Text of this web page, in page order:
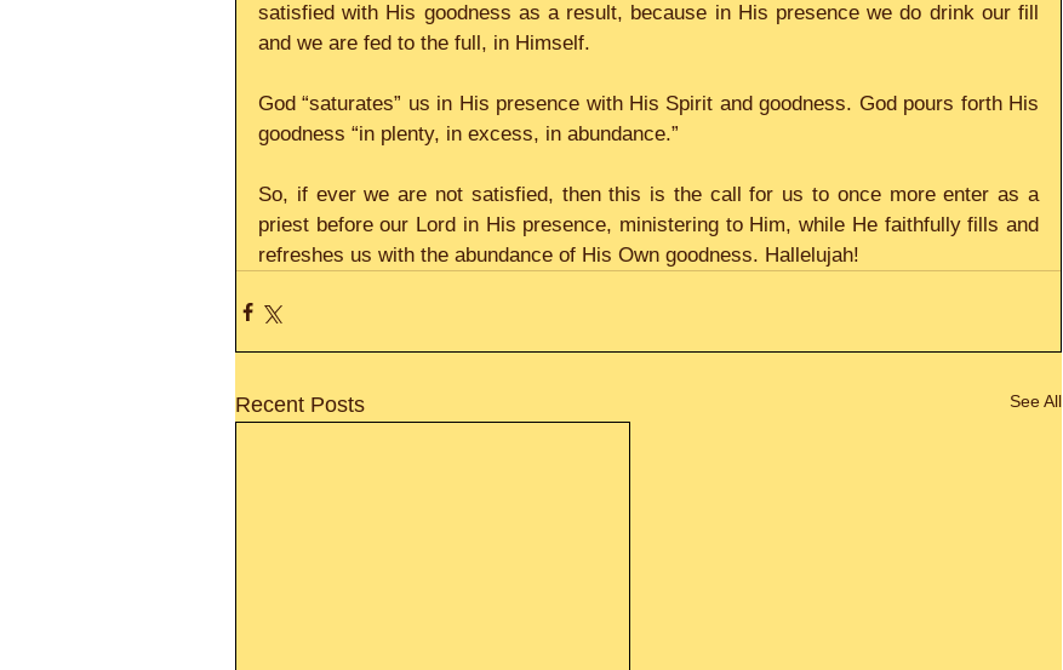
satisfied with His goodness as a result, because in His presence we do drink our fill
and we are fed to the full, in Himself.
God “saturates” us in His presence with His Spirit and goodness. God pours forth His
goodness “in plenty, in excess, in abundance.”
So, if ever we are not satisfied, then this is the call for us to once more enter as a
priest before our Lord in His presence, ministering to Him, while He faithfully fills and
refreshes us with the abundance of His Own goodness. Hallelujah!
Recent Posts See All